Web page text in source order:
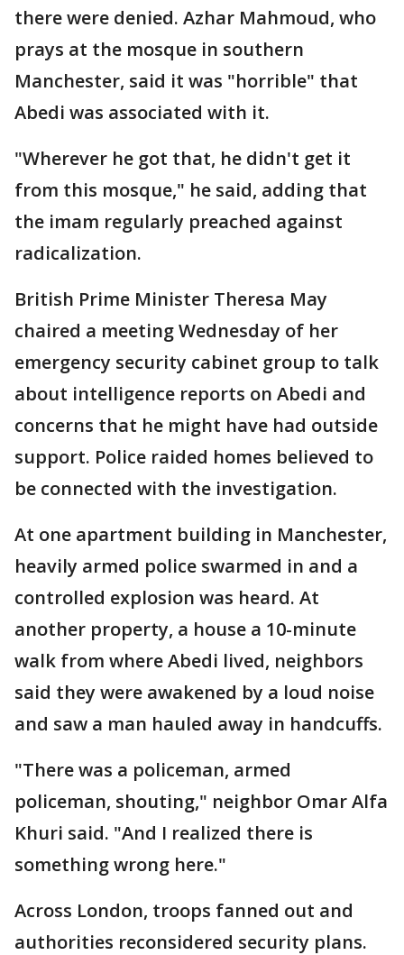
there were denied. Azhar Mahmoud, who
prays at the mosque in southern
Manchester, said it was "horrible" that
Abedi was associated with it.
"Wherever he got that, he didn't get it
from this mosque," he said, adding that
the imam regularly preached against
radicalization.
British Prime Minister Theresa May
chaired a meeting Wednesday of her
emergency security cabinet group to talk
about intelligence reports on Abedi and
concerns that he might have had outside
support. Police raided homes believed to
be connected with the investigation.
At one apartment building in Manchester,
heavily armed police swarmed in and a
controlled explosion was heard. At
another property, a house a 10-minute
walk from where Abedi lived, neighbors
said they were awakened by a loud noise
and saw a man hauled away in handcuffs.
"There was a policeman, armed
policeman, shouting," neighbor Omar Alfa
Khuri said. "And I realized there is
something wrong here."
Across London, troops fanned out and
authorities reconsidered security plans.